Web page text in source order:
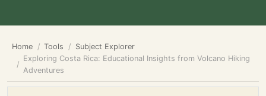
Home Tools
Subject Explorer
Exploring Costa Rica: Educational Insights from Volcano Hiking
Adventures